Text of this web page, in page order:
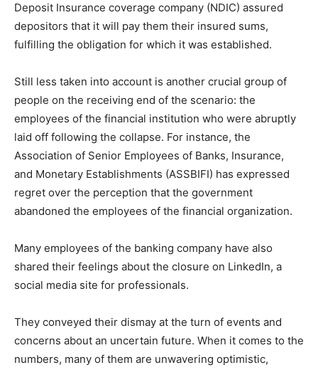
Deposit Insurance coverage company (NDIC) assured
depositors that it will pay them their insured sums,
fulfilling the obligation for which it was established.
Still less taken into account is another crucial group of
people on the receiving end of the scenario: the
employees of the financial institution who were abruptly
laid off following the collapse. For instance, the
Association of Senior Employees of Banks, Insurance,
and Monetary Establishments (ASSBIFI) has expressed
regret over the perception that the government
abandoned the employees of the financial organization.
Many employees of the banking company have also
shared their feelings about the closure on LinkedIn, a
social media site for professionals.
They conveyed their dismay at the turn of events and
concerns about an uncertain future. When it comes to the
numbers, many of them are unwavering optimistic,